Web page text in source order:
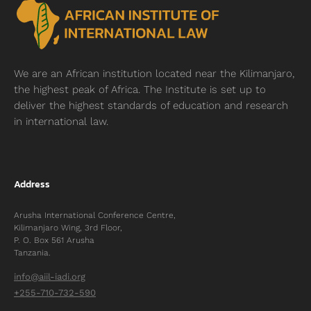
We are an African institution located near the Kilimanjaro,
the highest peak of Africa. The Institute is set up to
deliver the highest standards of education and research
in international law.
Address
Arusha International Conference Centre,
Kilimanjaro Wing, 3rd Floor,
P. O. Box 561 Arusha
Tanzania.
info@aiil-iadi.org
+255-710-732-590